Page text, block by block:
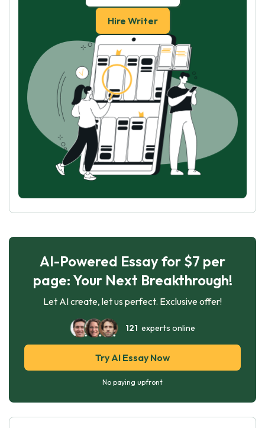
Hire Writer
AI-Powered Essay for $7 per
page: Your Next Breakthrough!
Let AI create, let us perfect. Exclusive offer!
121 experts online
Try AI Essay Now
No paying upfront